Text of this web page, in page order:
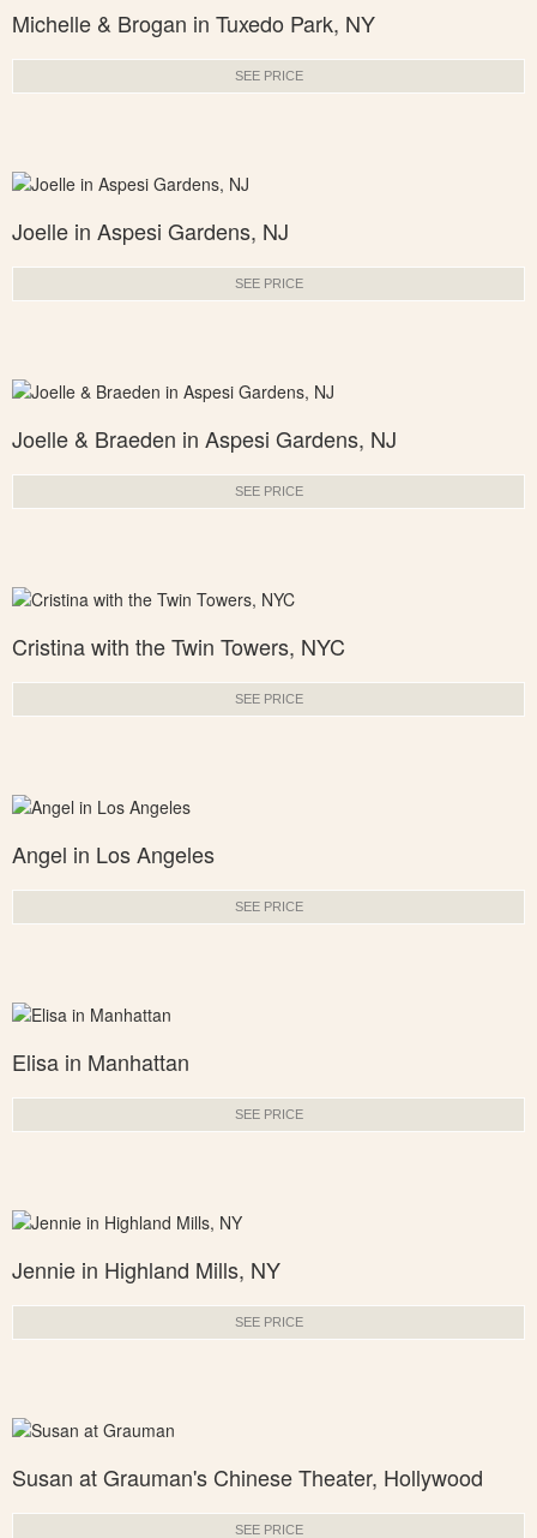
Michelle & Brogan in Tuxedo Park, NY
SEE PRICE
Joelle in Aspesi Gardens, NJ
SEE PRICE
Joelle & Braeden in Aspesi Gardens, NJ
SEE PRICE
Cristina with the Twin Towers, NYC
SEE PRICE
Angel in Los Angeles
SEE PRICE
Elisa in Manhattan
SEE PRICE
Jennie in Highland Mills, NY
SEE PRICE
Susan at Grauman's Chinese Theater, Hollywood
SEE PRICE